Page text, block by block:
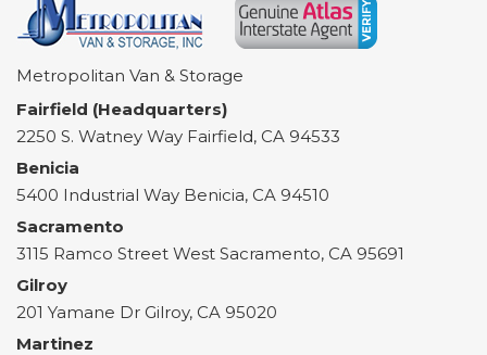
Metropolitan Van & Storage
Fairfield (Headquarters)
2250 S. Watney Way Fairfield, CA 94533
Benicia
5400 Industrial Way Benicia, CA 94510
Sacramento
3115 Ramco Street West Sacramento, CA 95691
Gilroy
201 Yamane Dr Gilroy, CA 95020
Martinez